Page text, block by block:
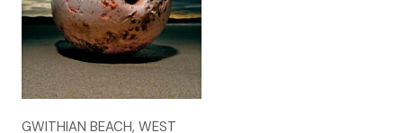
GWITHIAN BEACH, WEST